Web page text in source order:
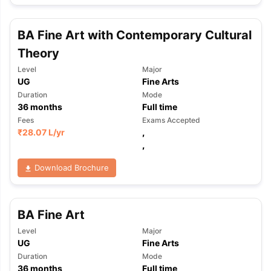
Tips TOEFL Preparation Tips Ebook
Reading (Sets 1-12)
IELTS Sample Papers Academic
BA Fine Art with Contemporary Cultural
Theory
Level
UG
Major
Fine Arts
Duration
36months
Mode
Full time
Fees
₹28.07 L/yr
Exams Accepted
,
,
Download Brochure
BA Fine Art
Level
UG
Major
Fine Arts
Duration
36months
Mode
Full time